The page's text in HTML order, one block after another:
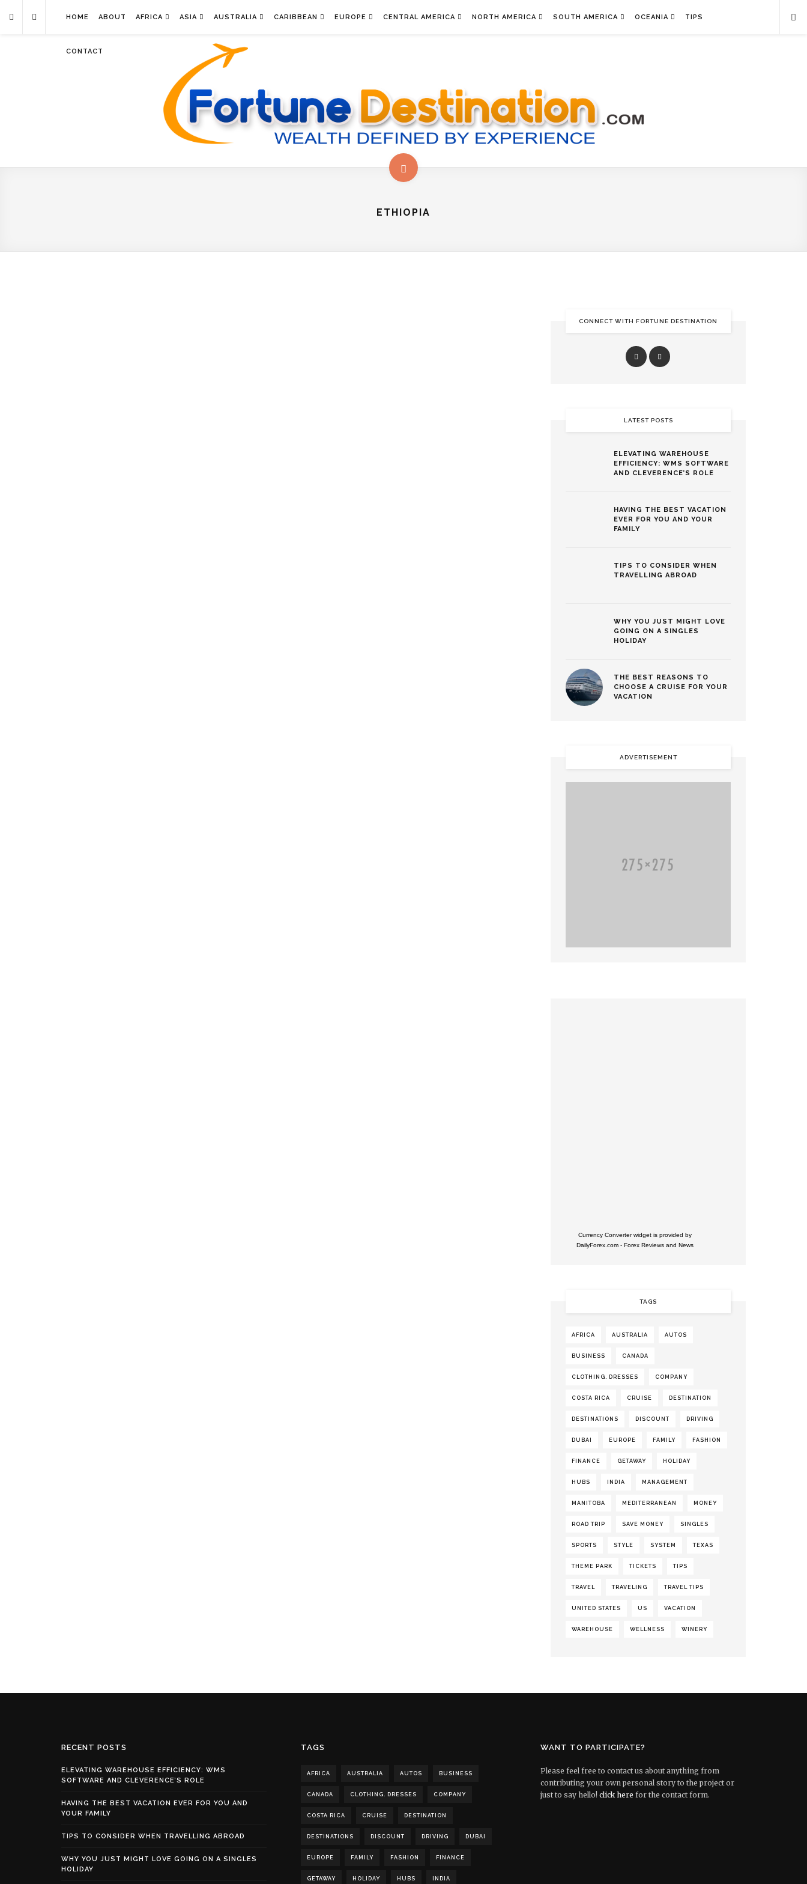
HOME ABOUT AFRICA ASIA AUSTRALIA CARIBBEAN EUROPE CENTRAL AMERICA NORTH AMERICA SOUTH AMERICA OCEANIA TIPS
CONTACT
ETHIOPIA
CONNECT WITH FORTUNE DESTINATION
LATEST POSTS
ELEVATING WAREHOUSE
EFFICIENCY: WMS SOFTWARE
AND CLEVERENCE’S ROLE
HAVING THE BEST VACATION
EVER FOR YOU AND YOUR
FAMILY
TIPS TO CONSIDER WHEN
TRAVELLING ABROAD
WHY YOU JUST MIGHT LOVE
GOING ON A SINGLES
HOLIDAY
THE BEST REASONS TO
CHOOSE A CRUISE FOR YOUR
VACATION
ADVERTISEMENT
Currency Converter widget is provided by
DailyForex.com- Forex Reviews and News
TAGS
AFRICA AUSTRALIA AUTOS
BUSINESS CANADA
CLOTHING. DRESSES COMPANY
COSTA RICA CRUISE DESTINATION
DESTINATIONS DISCOUNT DRIVING
DUBAI EUROPE FAMILY FASHION
FINANCE GETAWAY HOLIDAY
HUBS INDIA MANAGEMENT
MANITOBA MEDITERRANEAN MONEY
ROAD TRIP SAVE MONEY SINGLES
SPORTS STYLE SYSTEM TEXAS
THEME PARK TICKETS TIPS
TRAVEL TRAVELING TRAVEL TIPS
UNITED STATES US VACATION
WAREHOUSE WELLNESS WINERY
RECENT POSTS
ELEVATING WAREHOUSE EFFICIENCY: WMS
SOFTWARE AND CLEVERENCE’S ROLE
HAVING THE BEST VACATION EVER FOR YOU AND
YOUR FAMILY
TIPS TO CONSIDER WHEN TRAVELLING ABROAD
WHY YOU JUST MIGHT LOVE GOING ON A SINGLES
HOLIDAY
TAGS
AFRICA AUSTRALIA AUTOS BUSINESS
CANADA CLOTHING. DRESSES COMPANY
COSTA RICA CRUISE DESTINATION
DESTINATIONS DISCOUNT DRIVING DUBAI
EUROPE FAMILY FASHION FINANCE
GETAWAY HOLIDAY HUBS INDIA
WANT TO PARTICIPATE?
Please feel free to contact us about anything from
contributing your own personal story to the project or
just to say hello! click here for the contact form.